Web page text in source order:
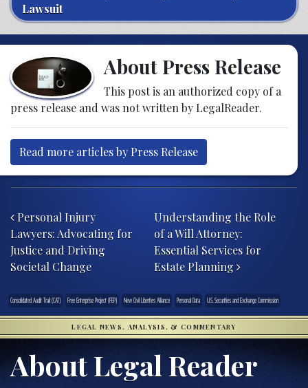
Lawsuit
About Press Release
This post is an authorized copy of a
press release and was not written by LegalReader.
Read more articles by Press Release
Personal Injury
Lawyers: Advocating for
Justice and Driving
Societal Change
Understanding the Role
of a Will Attorney:
Essential Services for
Estate Planning
Consolidated Audit Trail (CAT) Free Enterprise Project (FEP) New Civil Liberties Alliance Personal Data U.S. Securities and Exchange Commission
LEGAL NEWS, ANALYSIS, & COMMENTARY
About Legal Reader